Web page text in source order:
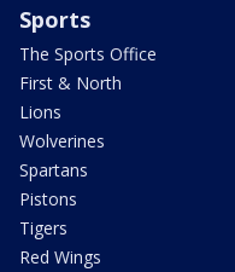
Sports
The Sports Office
First & North
Lions
Wolverines
Spartans
Pistons
Tigers
Red Wings